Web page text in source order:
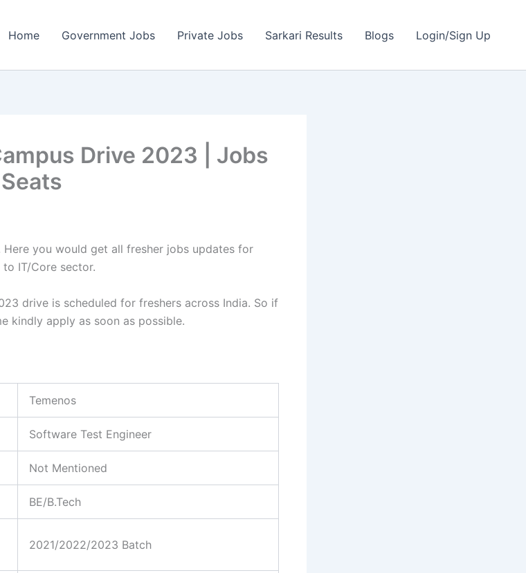
Home Government Jobs Private Jobs Sarkari Results Blogs Login/Sign Up
Drive 2023 | Jobs
Here you would get all fresher jobs updates for
IT/Core sector.
drive is scheduled for freshers across India. So if
kindly apply as soon as possible.
Temenos
Software Test Engineer
Not Mentioned
BE/B.Tech
2021/2022/2023 Batch